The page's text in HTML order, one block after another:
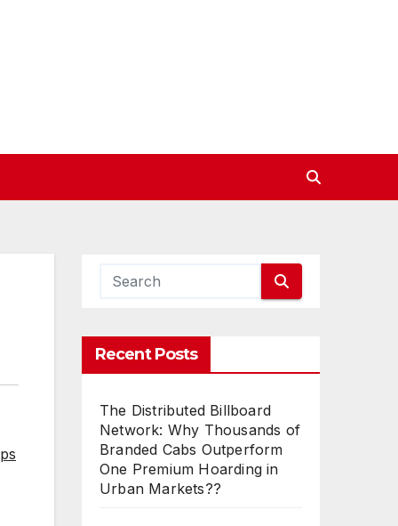
Recent Posts
The Distributed Billboard
Network: Why Thousands of
Branded Cabs Outperform
One Premium Hoarding in
Urban Markets??